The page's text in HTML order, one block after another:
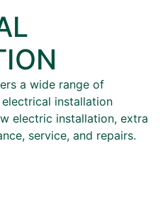
a wide range of
electrical installation
electric installation, extra
service, and repairs.